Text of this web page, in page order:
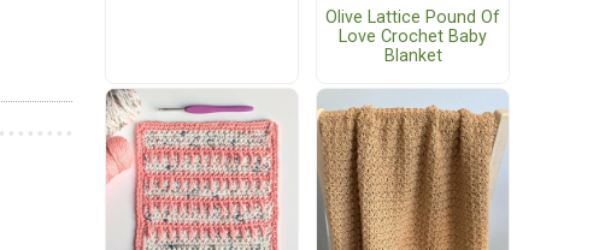
Olive Lattice Pound Of
Love Crochet Baby
Blanket